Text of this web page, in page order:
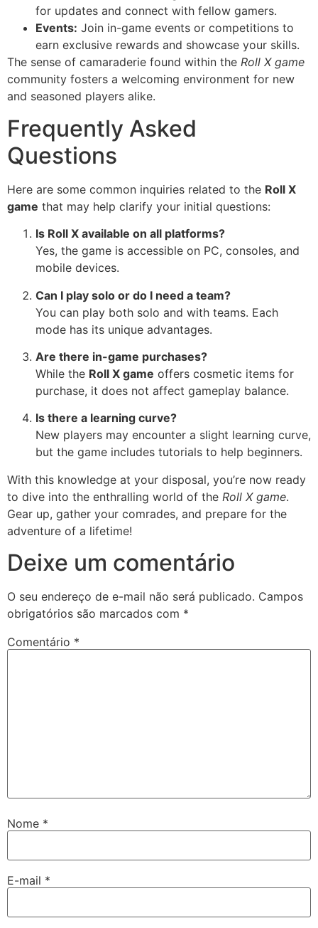
for updates and connect with fellow gamers.
Events: Join in-game events or competitions to
earn exclusive rewards and showcase your skills.
The sense of camaraderie found within the Roll X game
community fosters a welcoming environment for new
and seasoned players alike.
Frequently Asked
Questions
Here are some common inquiries related to the Roll X
game that may help clarify your initial questions:
Is Roll X available on all platforms?
Yes, the game is accessible on PC, consoles, and
mobile devices.
Can I play solo or do I need a team?
You can play both solo and with teams. Each
mode has its unique advantages.
Are there in-game purchases?
While the Roll X game offers cosmetic items for
purchase, it does not affect gameplay balance.
Is there a learning curve?
New players may encounter a slight learning curve,
but the game includes tutorials to help beginners.
With this knowledge at your disposal, you’re now ready
to dive into the enthralling world of the Roll X game.
Gear up, gather your comrades, and prepare for the
adventure of a lifetime!
Deixe um comentário
O seu endereço de e-mail não será publicado. Campos
obrigatórios são marcados com *
Comentário *
Nome *
E-mail *